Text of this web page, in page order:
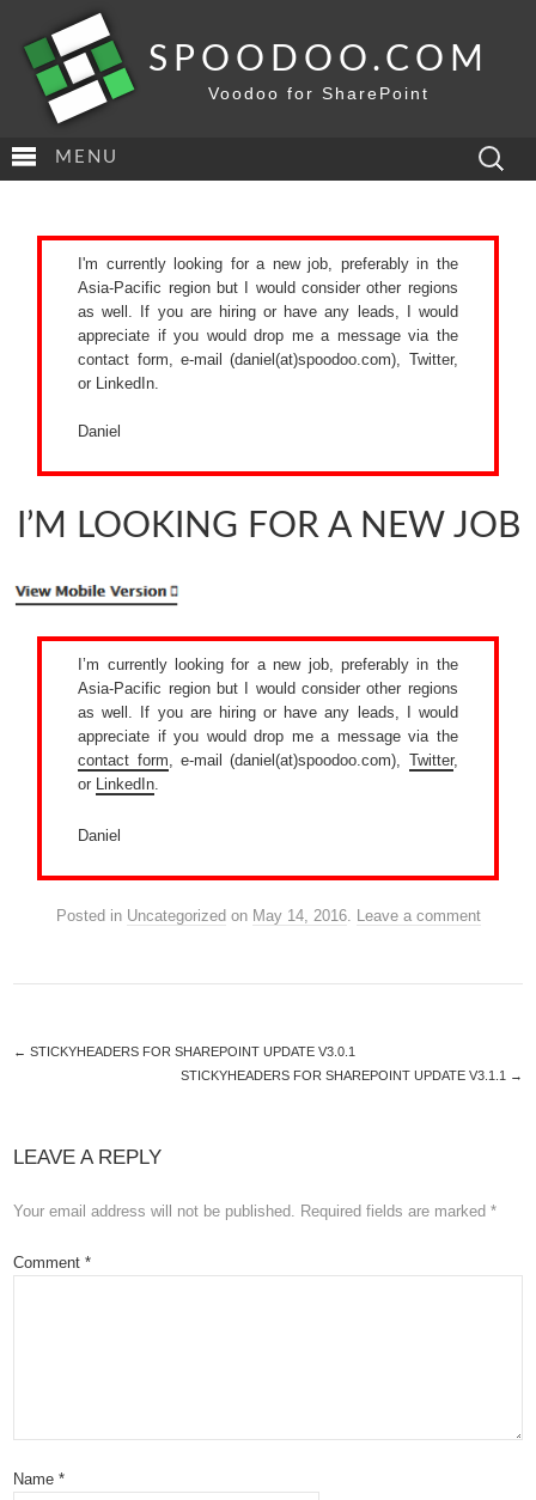
SPOODOO.COM
Voodoo for SharePoint
MENU
Search
for:
I'm currently looking for a new job, preferably in the
Asia-Pacific region but I would consider other regions
as well. If you are hiring or have any leads, I would
appreciate if you would drop me a message via the
contact form, e-mail (daniel(at)spoodoo.com), Twitter,
or LinkedIn.
Daniel
I’M LOOKING FOR A NEW JOB
I’m currently looking for a new job, preferably in the
Asia-Pacific region but I would consider other regions
as well. If you are hiring or have any leads, I would
appreciate if you would drop me a message via the
contact form, e-mail (daniel(at)spoodoo.com), Twitter,
or LinkedIn.
Daniel
Posted in Uncategorized on May 14, 2016. Leave a comment
← STICKYHEADERS FOR SHAREPOINT UPDATE V3.0.1
STICKYHEADERS FOR SHAREPOINT UPDATE V3.1.1 →
LEAVE A REPLY
Your email address will not be published. Required fields are marked*
Comment*
Name*